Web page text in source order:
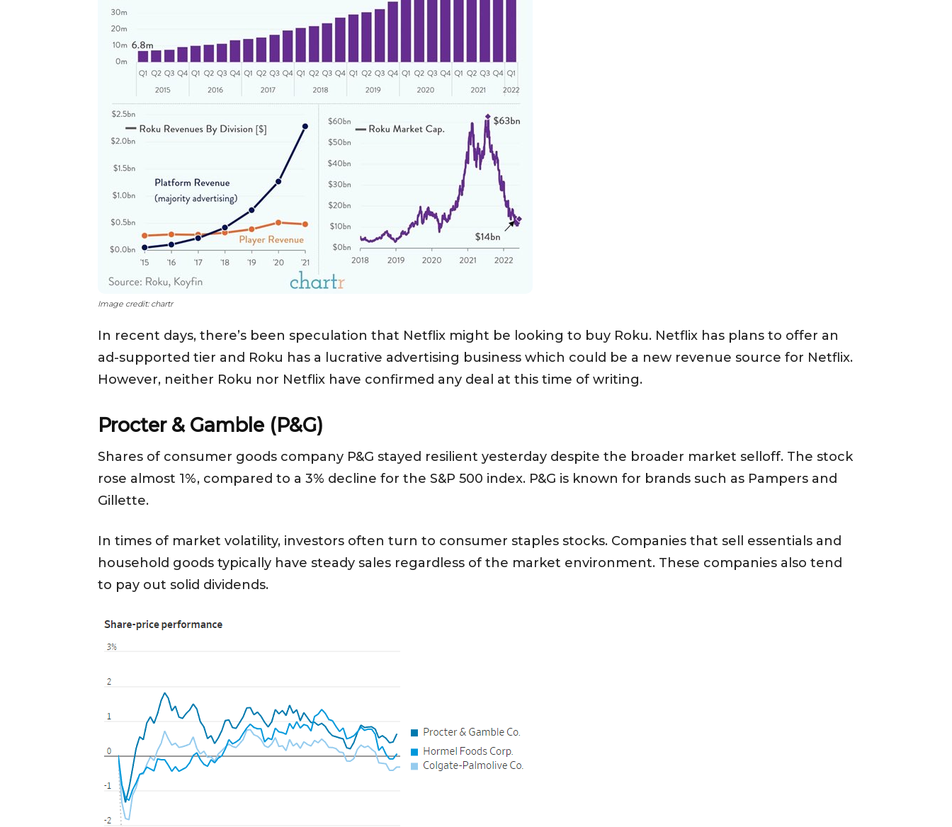
Image credit: chartr
In recent days, there’s been speculation that Netflix might be looking to buy Roku. Netflix has plans to offer an
ad-supported tier and Roku has a lucrative advertising business which could be a new revenue source for Netflix.
However, neither Roku nor Netflix have confirmed any deal at this time of writing.
Procter & Gamble (P&G)
Shares of consumer goods company P&G stayed resilient yesterday despite the broader market selloff. The stock
rose almost 1%, compared to a 3% decline for the S&P 500 index. P&G is known for brands such as Pampers and
Gillette.
In times of market volatility, investors often turn to consumer staples stocks. Companies that sell essentials and
household goods typically have steady sales regardless of the market environment. These companies also tend
to pay out solid dividends.